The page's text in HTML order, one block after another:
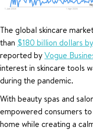
The global skincare
than $180 billion dollars
reported byVogue
interest in skincare tools
during the pandemic.
With beauty spas and
empowered consumers
home while creating a